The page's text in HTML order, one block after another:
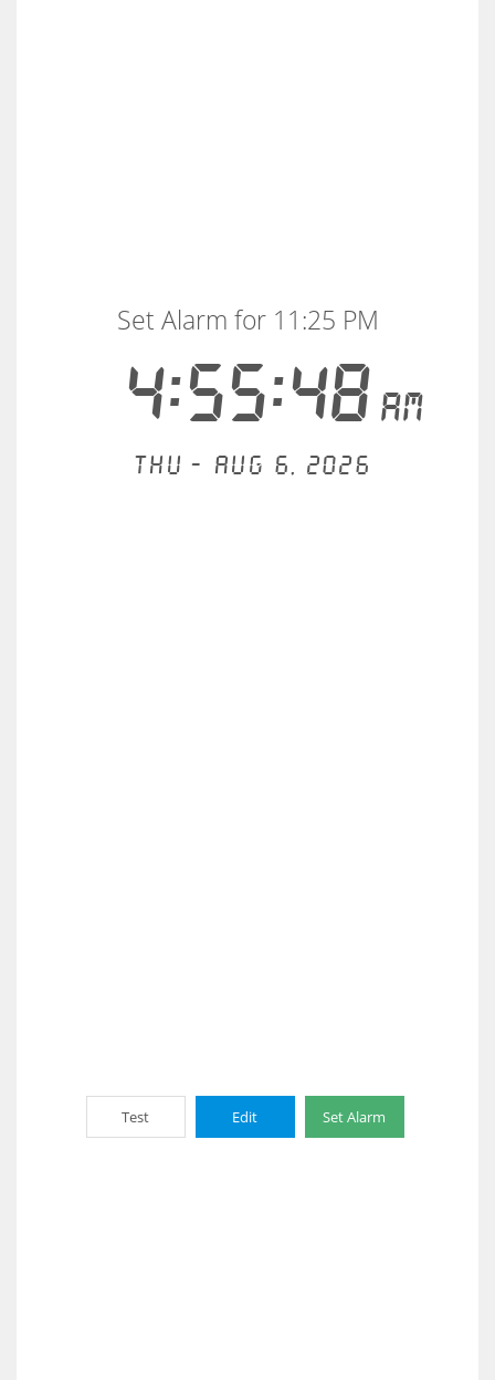
4:55:49AM
Set Alarm for 11:25 PM
Thu - Aug 6, 2026
Test Edit Set Alarm